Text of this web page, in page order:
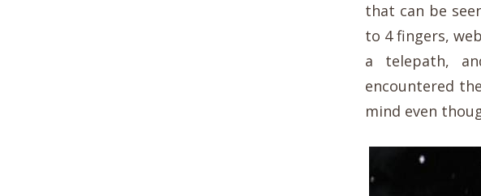
that can be
to 4 fingers,
a telepath,
encountered
mind even